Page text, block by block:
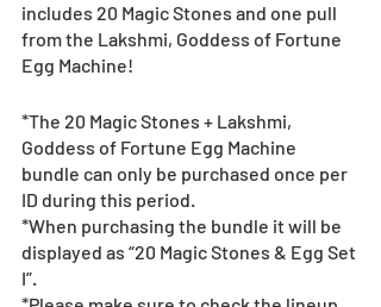
includes 20 Magic Stones and one pull
from the Lakshmi, Goddess of Fortune
Egg Machine!
*The 20 Magic Stones + Lakshmi,
Goddess of Fortune Egg Machine
bundle can only be purchased once per
ID during this period.
*When purchasing the bundle it will be
displayed as “20 Magic Stones & Egg Set
I”.